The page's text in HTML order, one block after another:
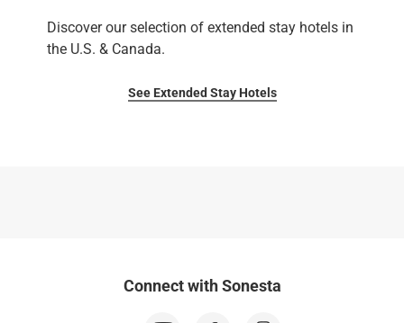
Discover our selection of extended stay hotels in
the U.S. & Canada.
See Extended Stay Hotels
Connect with Sonesta